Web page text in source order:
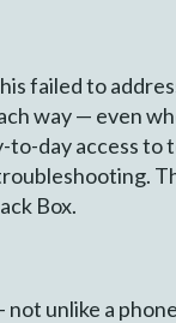
failed to
way — even
to-day access to
Box.
unlike a